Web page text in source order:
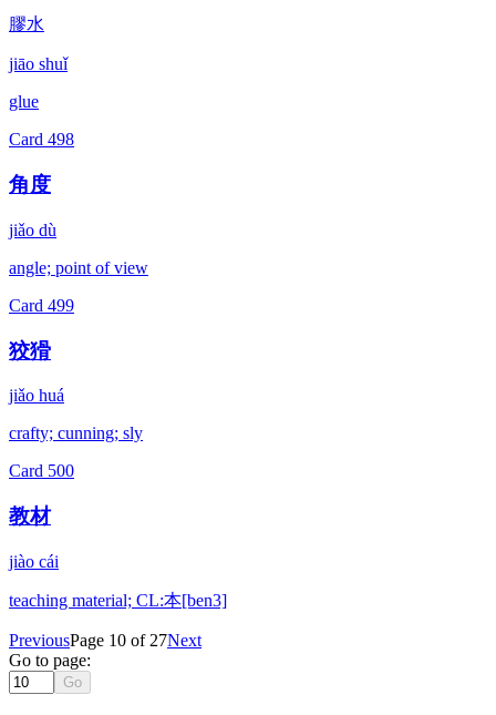
膠水
jiāo shuǐ
glue
Card 498
角度
jiǎo dù
angle; point of view
Card 499
狡猾
jiǎo huá
crafty; cunning; sly
Card 500
教材
jiào cái
teaching material; CL:本[ben3]
PreviousPage 10 of 27Next
Go to page:
Go